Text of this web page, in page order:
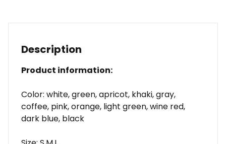
Description
Product information:
Color: white, green, apricot, khaki, gray,
coffee, pink, orange, light green, wine red,
dark blue, black